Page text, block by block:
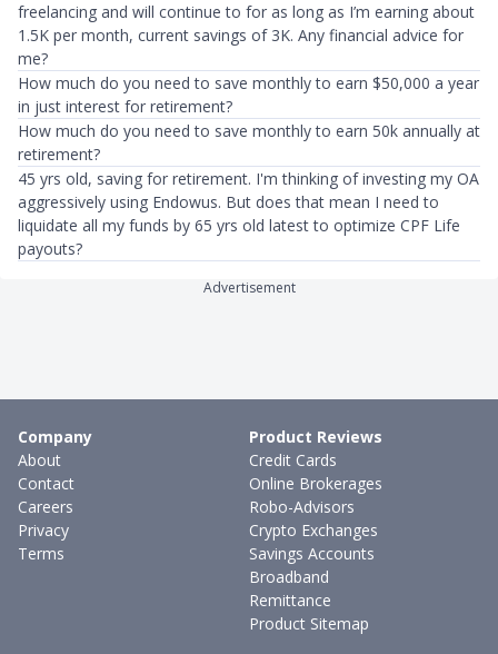
freelancing and will continue to for as long as I’m earning about
1.5K per month, current savings of 3K. Any financial advice for
me?
How much do you need to save monthly to earn $50,000 a year
in just interest for retirement?
How much do you need to save monthly to earn 50k annually at
retirement?
45 yrs old, saving for retirement. I'm thinking of investing my OA
aggressively using Endowus. But does that mean I need to
liquidate all my funds by 65 yrs old latest to optimize CPF Life
payouts?
Advertisement
Company
About
Contact
Careers
Privacy
Terms
Product Reviews
Credit Cards
Online Brokerages
Robo-Advisors
Crypto Exchanges
Savings Accounts
Broadband
Remittance
Product Sitemap